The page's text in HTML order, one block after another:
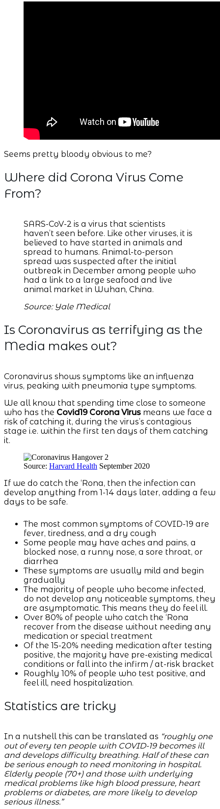
Seems pretty bloody obvious to me?
Where did Corona Virus Come
From?
SARS-CoV-2 is a virus that scientists
haven’t seen before. Like other viruses, it is
believed to have started in animals and
spread to humans. Animal-to-person
spread was suspected after the initial
outbreak in December among people who
had a link to a large seafood and live
animal market in Wuhan, China.
Source: Yale Medical
Is Coronavirus as terrifying as the
Media makes out?
Coronavirus shows symptoms like an influenza
virus, peaking with pneumonia type symptoms.
We all know that spending time close to someone
who has the Covid19 Corona Virus means we face a
risk of catching it, during the virus’s contagious
stage i.e. within the first ten days of them catching
it.
Source: Harvard Health September 2020
If we do catch the ‘Rona, then the infection can
develop anything from 1-14 days later, adding a few
days to be safe.
The most common symptoms of COVID-19 are
fever, tiredness, and a dry cough
Some people may have aches and pains, a
blocked nose, a runny nose, a sore throat, or
diarrhea
These symptoms are usually mild and begin
gradually
The majority of people who become infected,
do not develop any noticeable symptoms, they
are asymptomatic. This means they do feel ill.
Over 80% of people who catch the ‘Rona
recover from the disease without needing any
medication or special treatment
Of the 15-20% needing medication after testing
positive, the majority have pre-existing medical
conditions or fall into the infirm / at-risk bracket
Roughly 10% of people who test positive, and
feel ill, need hospitalization.
Statistics are tricky
In a nutshell this can be translated as “roughly one
out of every ten people with COVID-19 becomes ill
and develops difficulty breathing. Half of these can
be serious enough to need monitoring in hospital.
Elderly people (70+) and those with underlying
medical problems like high blood pressure, heart
problems or diabetes, are more likely to develop
serious illness.”